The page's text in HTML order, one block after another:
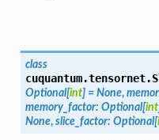
class
cuquantum.tensornet.
Optional[int] = None,
memory_factor: Optional[int
None, slice_factor: Optional[